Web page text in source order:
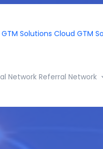
Solutions Cloud GTM
Network Referral Network
Growth